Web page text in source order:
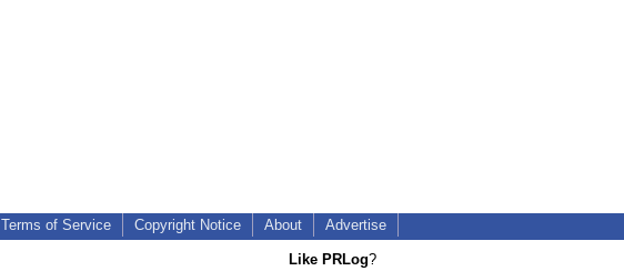
Terms of Service Copyright Notice About Advertise
Like PRLog?